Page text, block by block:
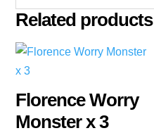
Related products
Florence Worry
Monster x 3